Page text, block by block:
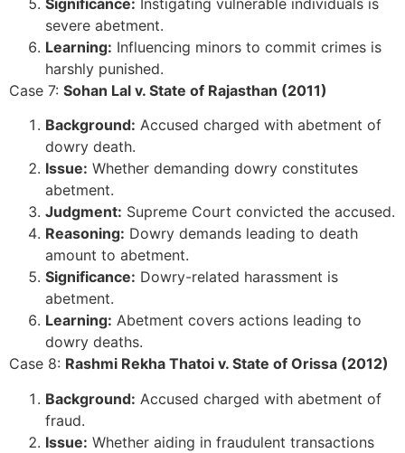
Significance: Instigating vulnerable individuals is
severe abetment.
Learning: Influencing minors to commit crimes is
harshly punished.
Case 7: Sohan Lal v. State of Rajasthan (2011)
Background: Accused charged with abetment of
dowry death.
Issue: Whether demanding dowry constitutes
abetment.
Judgment: Supreme Court convicted the accused.
Reasoning: Dowry demands leading to death
amount to abetment.
Significance: Dowry-related harassment is
abetment.
Learning: Abetment covers actions leading to
dowry deaths.
Case 8: Rashmi Rekha Thatoi v. State of Orissa (2012)
Background: Accused charged with abetment of
fraud.
Issue: Whether aiding in fraudulent transactions